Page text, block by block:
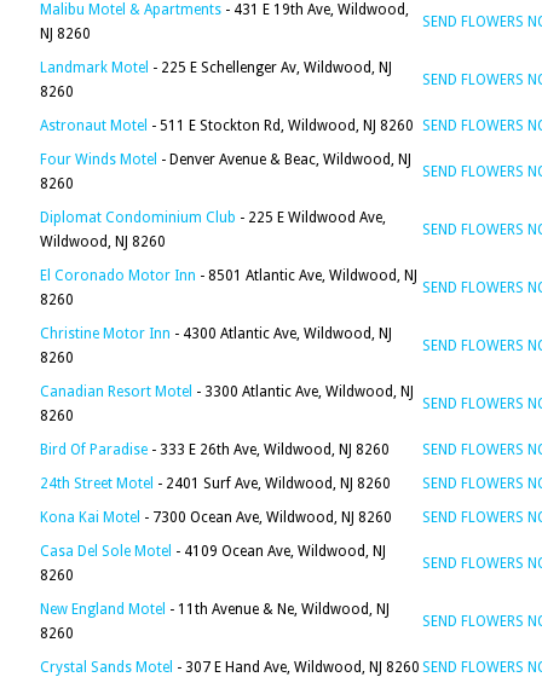
Malibu Motel & Apartments - 431 E 19th Ave, Wildwood,
NJ 8260
SEND FLOWERS
Landmark Motel - 225 E Schellenger Av, Wildwood, NJ
8260
SEND FLOWERS
Astronaut Motel - 511 E Stockton Rd, Wildwood, NJ 8260 SEND FLOWERS
Four Winds Motel - Denver Avenue & Beac, Wildwood, NJ
8260
SEND FLOWERS
Diplomat Condominium Club - 225 E Wildwood Ave,
Wildwood, NJ 8260
SEND FLOWERS
El Coronado Motor Inn - 8501 Atlantic Ave, Wildwood, NJ
8260
SEND FLOWERS
Christine Motor Inn - 4300 Atlantic Ave, Wildwood, NJ
8260
SEND FLOWERS
Canadian Resort Motel - 3300 Atlantic Ave, Wildwood, NJ
8260
SEND FLOWERS
Bird Of Paradise - 333 E 26th Ave, Wildwood, NJ 8260
SEND FLOWERS
24th Street Motel - 2401 Surf Ave, Wildwood, NJ 8260
SEND FLOWERS
Kona Kai Motel - 7300 Ocean Ave, Wildwood, NJ 8260
SEND FLOWERS
Casa Del Sole Motel - 4109 Ocean Ave, Wildwood, NJ
8260
SEND FLOWERS
New England Motel - 11th Avenue & Ne, Wildwood, NJ
8260
SEND FLOWERS
Crystal Sands Motel - 307 E Hand Ave, Wildwood, NJ 8260 SEND FLOWERS